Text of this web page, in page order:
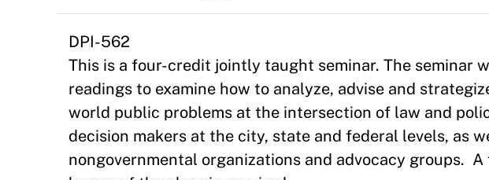
DPI-562
This is a four-credit jointly taught seminar. The seminar
readings to examine how to analyze, advise and
world public problems at the intersection of law and
decision makers at the city, state and federal levels, as
nongovernmental organizations and advocacy groups. A